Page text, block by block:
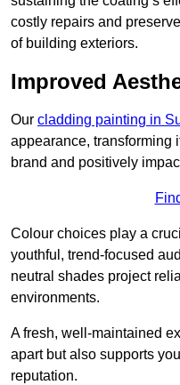
costly repairs and
of building exteriors.
Improved
Our cladding painting in
appearance, transforming
brand and positively
Colour choices play a
youthful, trend-focused
neutral shades project
environments.
A fresh, well-maintained
apart but also supports
reputation.